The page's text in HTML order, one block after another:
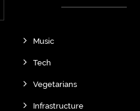
Music
Tech
Vegetarians
Infrastructure